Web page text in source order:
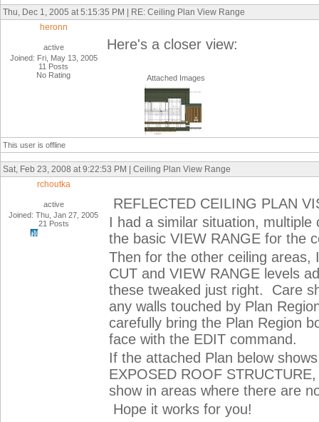
Thu, Dec 1, 2005 at 5:15:35 PM | RE: Ceiling Plan View Range
heronn
active
Joined: Fri, May 13, 2005
11 Posts
No Rating
Here's a closer view:
Attached Images
This user is offline
Sat, Feb 23, 2008 at 9:22:53 PM | Ceiling Plan View Range
rchoutka
active
Joined: Thu, Jan 27, 2005
21 Posts
REFLECTED CEILING PLAN
I had a similar situation,
the basic VIEW RANGE for the
Then for the other ceiling areas,
CUT and VIEW RANGE levels
these tweaked just right. Care
any walls touched by Plan
carefully bring the Plan Region
face with the EDIT command.
If the attached Plan below
EXPOSED ROOF
show in areas where there are
Hope it works for you!